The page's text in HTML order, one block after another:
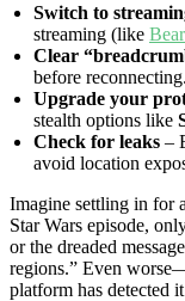
Switch to
streaming (like
Clear
before reconnecting.
Upgrade your
stealth options like
Check for leaks –
avoid location
Imagine settling in for
Star Wars episode,
or the dreaded
regions.” Even
platform has detected